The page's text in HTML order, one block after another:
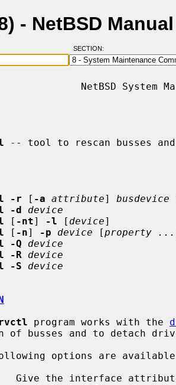
- NetBSD
SECTION:
NetBSD System
-- tool to rescan busses
-r [ -a attribute] busdevice
-d
device
[ -nt] -l [ device]
[ -n] -p device [property ...
-Q
device
-R
device
-S
device
program works with the
Give the interface